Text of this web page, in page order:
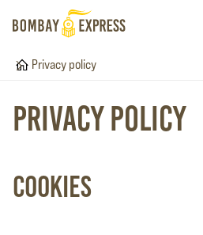
Home
Privacy policy
Privacy policy
Cookies